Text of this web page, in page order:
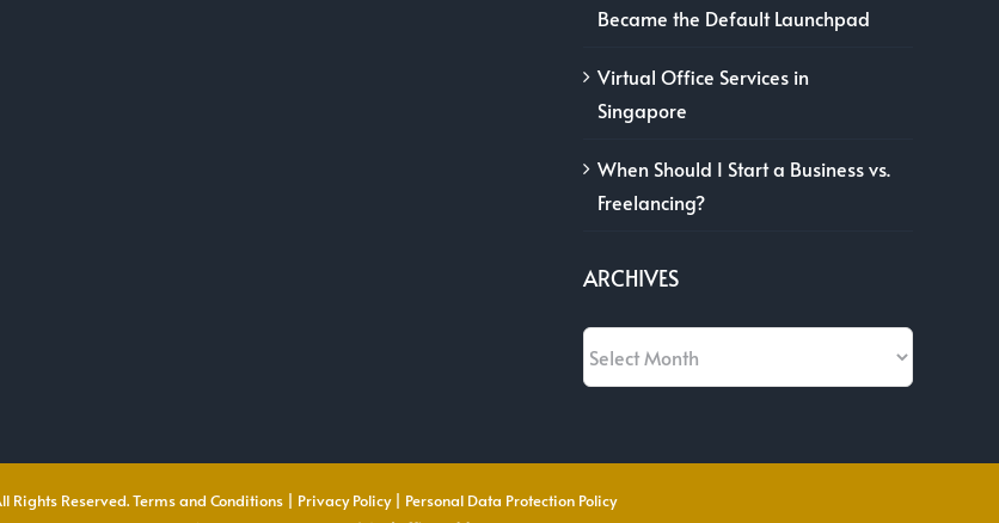
Became the Default Launchpad
Virtual Office Services in
Singapore
When Should I Start a Business vs.
Freelancing?
ARCHIVES
Rights Reserved.Terms and Conditions | Privacy Policy| Personal Data Protection Policy